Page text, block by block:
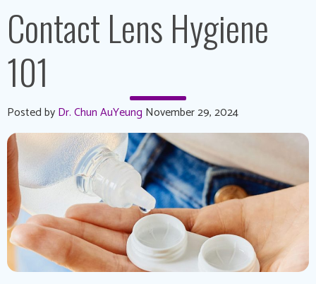
Contact Lens Hygiene
101
Posted byDr. Chun AuYeung November 29, 2024